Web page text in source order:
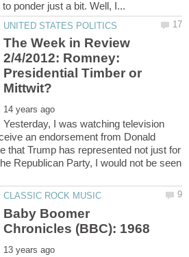
The Week in Review
2/4/2012: Romney:
Presidential Timber or
Yesterday, I was watching television
an endorsement from Donald
that Trump has represented not just for
Republican Party, I would not be seen
Baby Boomer